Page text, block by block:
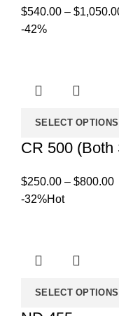
$540.00 – $
-42%
SELECT OPTIONS
CR 500 (Both
$250.00 – $800.00
-32%Hot
SELECT OPTIONS